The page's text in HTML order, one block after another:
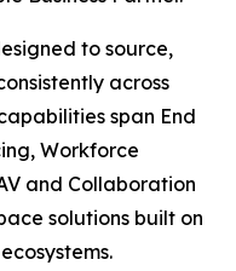
to source,
across
span End
Workforce
and Collaboration
solutions built on